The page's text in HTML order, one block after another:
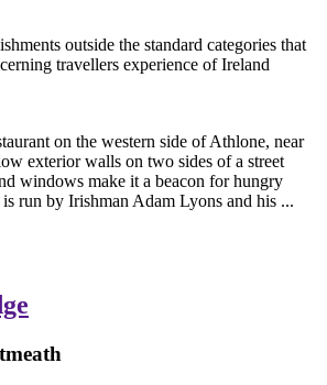
on the western side of Athlone, near
exterior walls on two sides of a street
windows make it a beacon for hungry
run by Irishman Adam Lyons and his ...